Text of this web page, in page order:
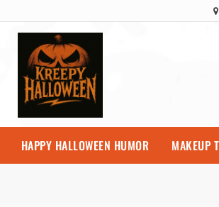
HAPPY HALLOWEEN HUMOR MAKEUP